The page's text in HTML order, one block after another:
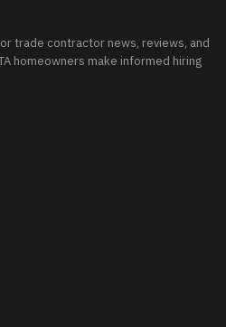
trade contractor news, reviews, and
homeowners make informed hiring